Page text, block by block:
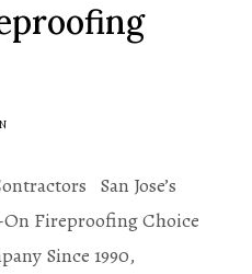
San Jose’s
On Fireproofing Choice
Since 1990,